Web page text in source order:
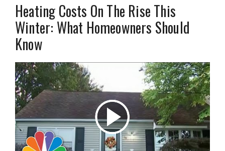
Heating Costs On The Rise This
Winter: What Homeowners Should
Know